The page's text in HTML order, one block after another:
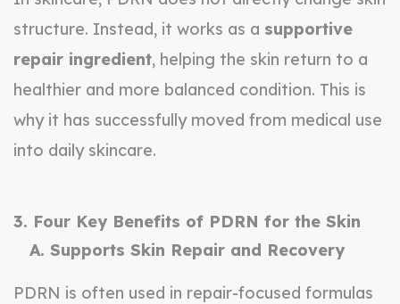
structure. Instead, it works as a supportive
repair ingredient, helping the skin return to a
healthier and more balanced condition. This is
why it has successfully moved from medical use
into daily skincare.
3. Four Key Benefits of PDRN for the Skin
A. Supports Skin Repair and Recovery
PDRN is often used in repair-focused formulas